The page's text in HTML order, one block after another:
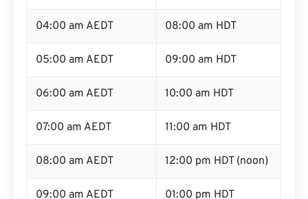
04:00 am AEDT 08:00 am HDT
05:00 am AEDT 09:00 am HDT
06:00 am AEDT 10:00 am HDT
07:00 am AEDT 11:00 am HDT
08:00 am AEDT 12:00 pm HDT (noon)
09:00 am AEDT 01:00 pm HDT